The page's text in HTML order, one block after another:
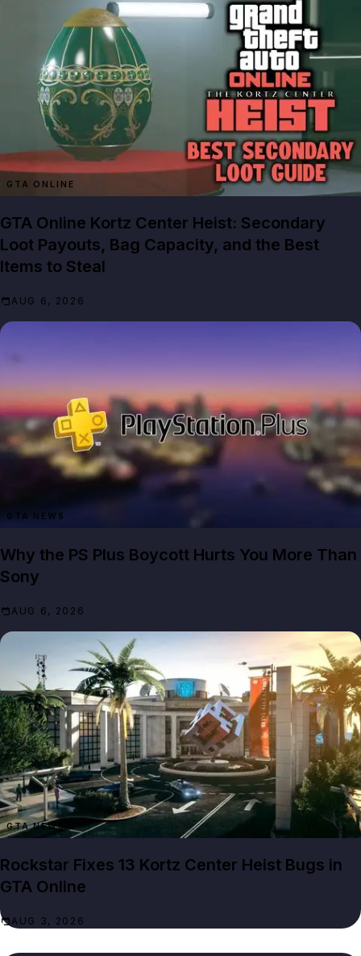
GTA ONLINE
GTA Online Kortz Center Heist: Secondary
Loot Payouts, Bag Capacity, and the Best
Items to Steal
AUG 6, 2026
GTA NEWS
Why the PS Plus Boycott Hurts You More Than
Sony
AUG 6, 2026
GTA NEWS
Rockstar Fixes 13 Kortz Center Heist Bugs in
GTA Online
AUG 3, 2026